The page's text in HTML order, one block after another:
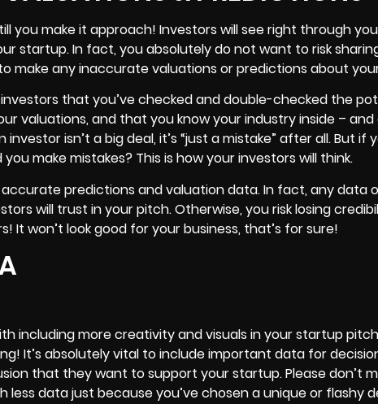
you make it approach! Investors will see right through
startup. In fact, you absolutely do not want to risk
make any inaccurate valuations or predictions about
that you’ve checked and double-checked the
valuations, and that you know your industry inside –
isn’t a big deal, it’s “just a mistake” after all. But if
make mistakes? This is how your investors will think.
predictions and valuation data. In fact, any data
will trust in your pitch. Otherwise, you risk losing
It won’t look good foryour business, that’s for sure!
including more creativity and visuals in your startup
It’s absolutely vital to include important data for
that they want to support your startup. Please don’t
data just because you’ve chosen a unique or flashy